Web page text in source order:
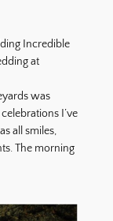
Incredible
at
was
I’ve
all smiles,
The morning